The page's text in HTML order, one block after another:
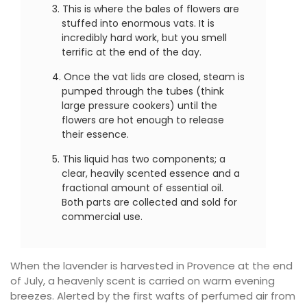
This is where the bales of flowers are
stuffed into enormous vats. It is
incredibly hard work, but you smell
terrific at the end of the day.
Once the vat lids are closed, steam is
pumped through the tubes (think
large pressure cookers) until the
flowers are hot enough to release
their essence.
This liquid has two components; a
clear, heavily scented essence and a
fractional amount of essential oil.
Both parts are collected and sold for
commercial use.
When the lavender is harvested in Provence at the end
of July, a heavenly scent is carried on warm evening
breezes. Alerted by the first wafts of perfumed air from